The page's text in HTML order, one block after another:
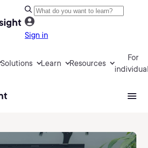
Sign in
Solutions Learn Resources
For